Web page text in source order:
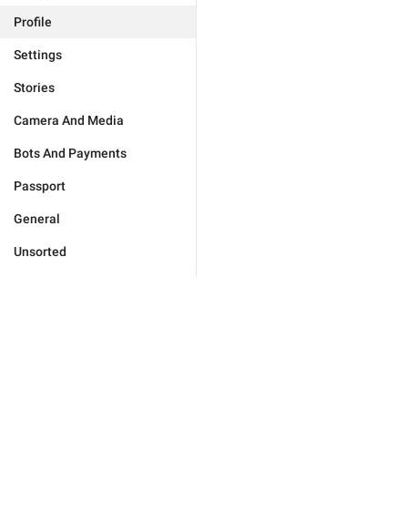
Profile
Settings
Stories
Camera And Media
Bots And Payments
Passport
General
Unsorted